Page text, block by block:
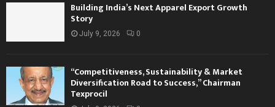
Building India’s Next Apparel Export Growth
Story
July 9, 2026 0
“Competitiveness, Sustainability & Market
Diversification Road to Success,” Chairman
Texprocil